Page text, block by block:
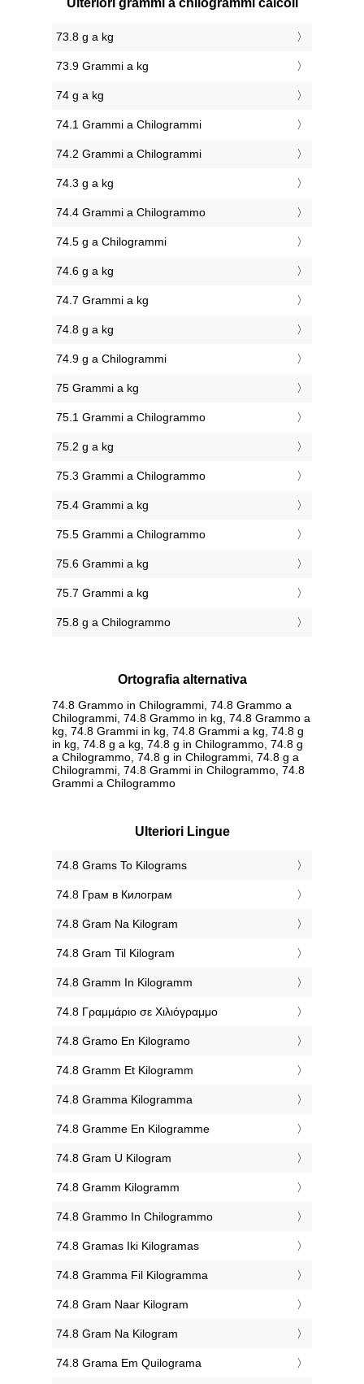
Ulteriori grammi a chilogrammi calcoli
73.8 g a kg
73.9 Grammi a kg
74 g a kg
74.1 Grammi a Chilogrammi
74.2 Grammi a Chilogrammi
74.3 g a kg
74.4 Grammi a Chilogrammo
74.5 g a Chilogrammi
74.6 g a kg
74.7 Grammi a kg
74.8 g a kg
74.9 g a Chilogrammi
75 Grammi a kg
75.1 Grammi a Chilogrammo
75.2 g a kg
75.3 Grammi a Chilogrammo
75.4 Grammi a kg
75.5 Grammi a Chilogrammo
75.6 Grammi a kg
75.7 Grammi a kg
75.8 g a Chilogrammo
Ortografia alternativa
74.8 Grammo in Chilogrammi, 74.8 Grammo a
Chilogrammi, 74.8 Grammo in kg, 74.8 Grammo a
kg, 74.8 Grammi in kg, 74.8 Grammi a kg, 74.8 g
in kg, 74.8 g a kg, 74.8 g in Chilogrammo, 74.8 g
a Chilogrammo, 74.8 g in Chilogrammi, 74.8 g a
Chilogrammi, 74.8 Grammi in Chilogrammo, 74.8
Grammi a Chilogrammo
Ulteriori Lingue
‎74.8 Grams To Kilograms
‎74.8 Грам в Килограм
‎74.8 Gram Na Kilogram
‎74.8 Gram Til Kilogram
‎74.8 Gramm In Kilogramm
‎74.8 Γραμμάριο σε Χιλιόγραμμο
‎74.8 Gramo En Kilogramo
‎74.8 Gramm Et Kilogramm
‎74.8 Gramma Kilogramma
‎74.8 Gramme En Kilogramme
‎74.8 Gram U Kilogram
‎74.8 Gramm Kilogramm
‎74.8 Grammo In Chilogrammo
‎74.8 Gramas Iki Kilogramas
‎74.8 Gramma Fil Kilogramma
‎74.8 Gram Naar Kilogram
‎74.8 Gram Na Kilogram
‎74.8 Grama Em Quilograma